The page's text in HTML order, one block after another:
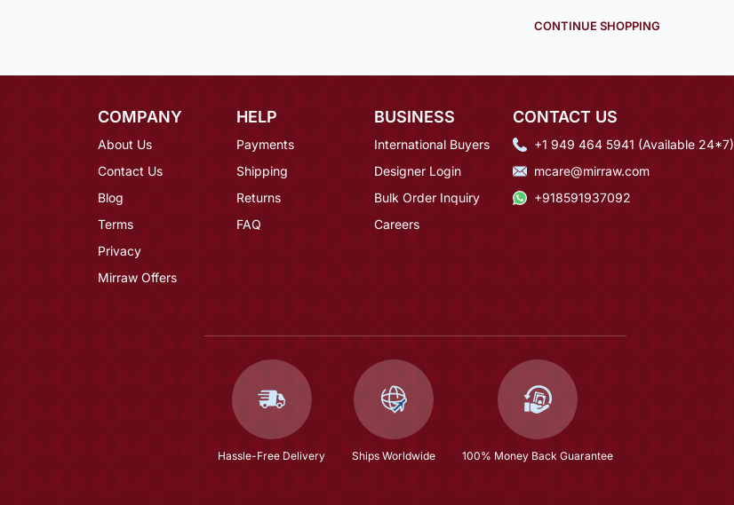
CONTINUE SHOPPING
COMPANY
About Us
Contact Us
Blog
Terms
Privacy
Mirraw Offers
HELP
Payments
Shipping
Returns
FAQ
BUSINESS
International Buyers
Designer Login
Bulk Order Inquiry
Careers
CONTACT US
+1 949 464 5941 (Available 24*7)
mcare@mirraw.com
+918591937092
Hassle-Free Delivery Ships Worldwide 100% Money Back Guarantee